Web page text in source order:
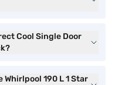
Cool Single Door
190 L 1 Star